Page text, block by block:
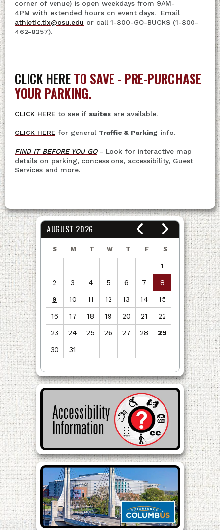
corner of venue) is open weekdays from 9AM-
4PM with extended hours on event days. Email
athletic.tix@osu.edu or call 1-800-GO-BUCKS (1-800-
462-8257).
CLICK HERETO SAVE - PRE-PURCHASE
YOUR PARKING.
CLICK HERE to see if suites are available.
CLICK HERE for general Traffic & Parking info.
FIND IT BEFORE YOU GO- Look for interactive map
details on parking, concessions, accessibility, Guest
Services and more.
AUGUST 2026
S M T W T F S
1
2
3 4 5 6 7
8
9
10 11 12 13 14
15
16
17 18 19 20 21
22
23
24 25 26 27 28
29
30
31
all
events
for
2026